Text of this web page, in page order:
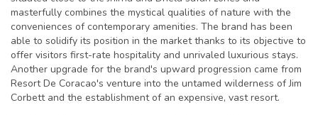
masterfully combines the mystical qualities of nature with the
conveniences of contemporary amenities. The brand has been
able to solidify its position in the market thanks to its objective to
offer visitors first-rate hospitality and unrivaled luxurious stays.
Another upgrade for the brand's upward progression came from
Resort De Coracao's venture into the untamed wilderness of Jim
Corbett and the establishment of an expensive, vast resort.